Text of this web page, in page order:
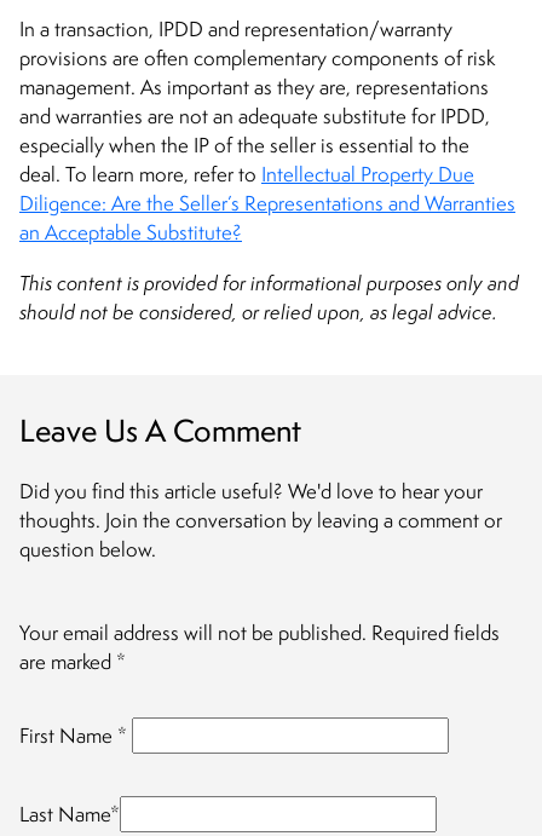
In a transaction, IPDD and representation/warranty
provisions are often complementary components of risk
management. As important as they are, representations
and warranties are not an adequate substitute for IPDD,
especially when the IP of the seller is essential to the
deal. To learn more, refer to Intellectual Property Due
Diligence: Are the Seller’s Representations and Warranties
an Acceptable Substitute?
This content is provided for informational purposes only and
should not be considered, or relied upon, as legal advice.
Leave Us A Comment
Did you find this article useful? We'd love to hear your
thoughts. Join the conversation by leaving a comment or
question below.
Your email address will not be published. Required fields
are marked *
First Name *
Last Name*